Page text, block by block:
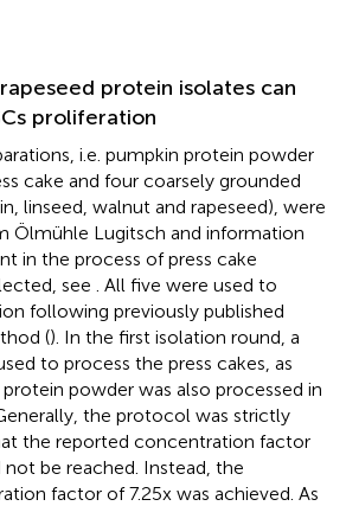
protein isolates can
proliferation
i.e. pumpkin protein powder
cake and four coarsely grounded
linseed, walnut and rapeseed), were
Ölmühle Lugitsch and information
in the process of press cake
see . All five were used to
following previously published
(). In the first isolation round, a
to process the press cakes, as
powder was also processed in
the protocol was strictly
the reported concentration factor
be reached. Instead, the
factor of 7.25x was achieved. As